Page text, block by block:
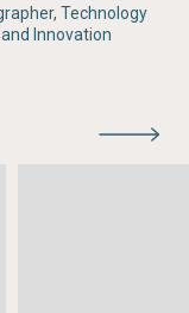
Technology
and Innovation